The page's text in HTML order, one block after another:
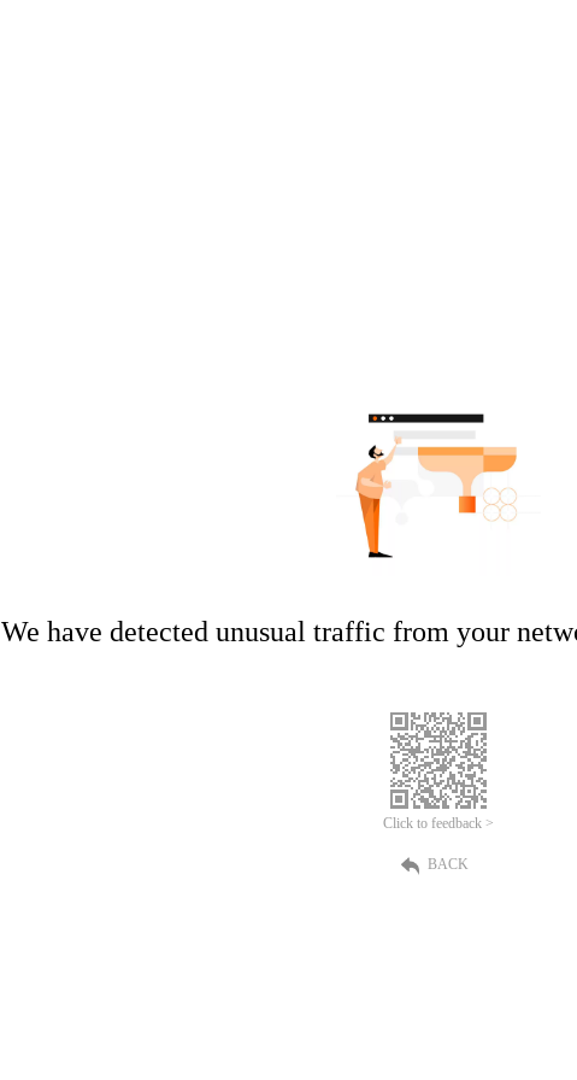
We have detected unusual traffic from your
Click to feedback >
BACK